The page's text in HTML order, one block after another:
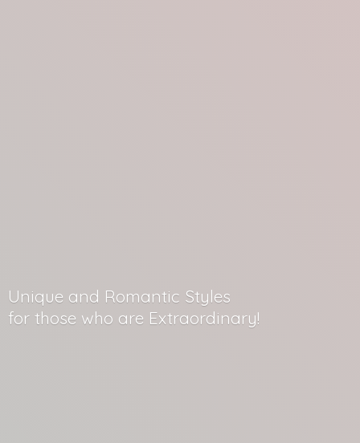
Unique and Romantic Styles
for those who are Extraordinary!